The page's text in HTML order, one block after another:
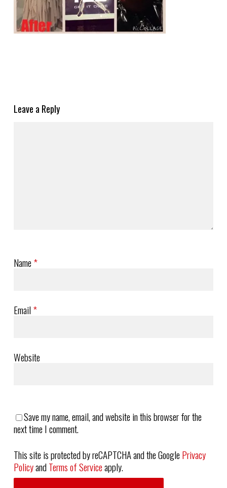
Leave a Reply
Name*
Email*
Website
Save my name, email, and website in this browser for the
next time I comment.
This site is protected by reCAPTCHA and the GooglePrivacy
PolicyandTerms of Serviceapply.